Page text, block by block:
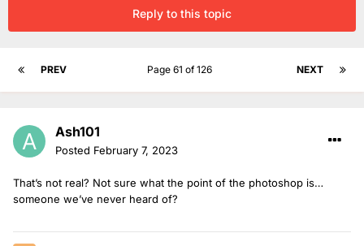
Reply to this topic
PREV NEXT
Page 61 of 126
Ash101
Posted February 7, 2023
That’s not real? Not sure what the point of the photoshop is…
someone we’ve never heard of?